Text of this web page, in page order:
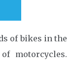
of bikes in the
motorcycles.